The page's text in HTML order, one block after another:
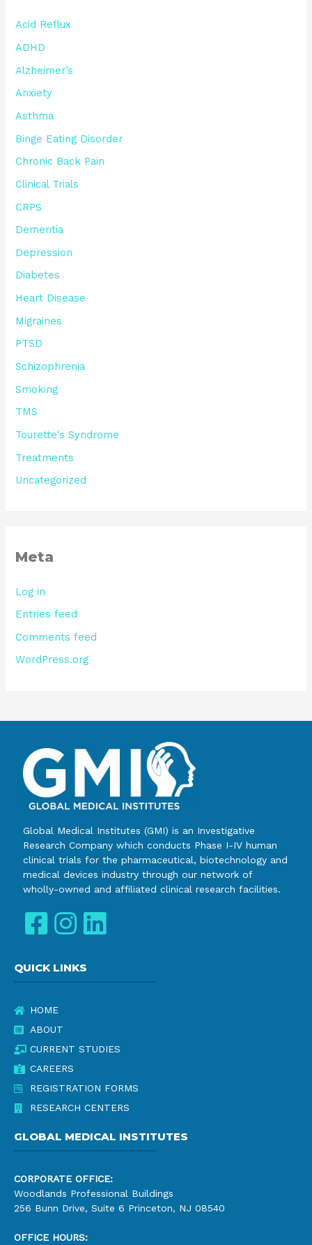
Acid Reflux
ADHD
Alzheimer’s
Anxiety
Asthma
Binge Eating Disorder
Chronic Back Pain
Clinical Trials
CRPS
Dementia
Depression
Diabetes
Heart Disease
Migraines
PTSD
Schizophrenia
Smoking
TMS
Tourette's Syndrome
Treatments
Uncategorized
Meta
Log in
Entries feed
Comments feed
WordPress.org
Global Medical Institutes (GMI) is an Investigative
Research Company which conducts Phase I-IV human
clinical trials for the pharmaceutical, biotechnology and
medical devices industry through our network of
wholly-owned and affiliated clinical research facilities.
QUICK LINKS
HOME
ABOUT
CURRENT STUDIES
CAREERS
REGISTRATION FORMS
RESEARCH CENTERS
GLOBAL MEDICAL INSTITUTES
CORPORATE OFFICE:
Woodlands Professional Buildings
256 Bunn Drive, Suite 6 Princeton, NJ 08540
OFFICE HOURS: